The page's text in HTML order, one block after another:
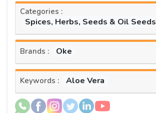
Categories :
Spices, Herbs, Seeds & Oil Seeds
Brands : Oke
Keywords : Aloe Vera